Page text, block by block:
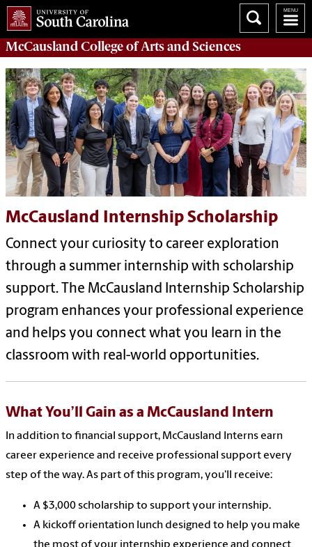
McCausland College ofArts and Sciences
McCausland Internship Scholarship
Connect your curiosity to career exploration
through a summer internship with scholarship
support. The McCausland Internship Scholarship
program enhances your professional experience
and helps you connect what you learn in the
classroom with real-world opportunities.
WhatYou’ll Gain as a McCausland Intern
In addition to financial support, McCausland Interns earn
career experience and receive professional support every
step of the way. As part of this program, you'll receive:
A $3,000 scholarship to support your internship.
A kickoff orientation lunch designed to help you make
the most of your internship experience and connect